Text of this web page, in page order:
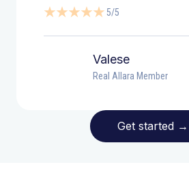
5/5
Valese
Real Allara Member
Get started →